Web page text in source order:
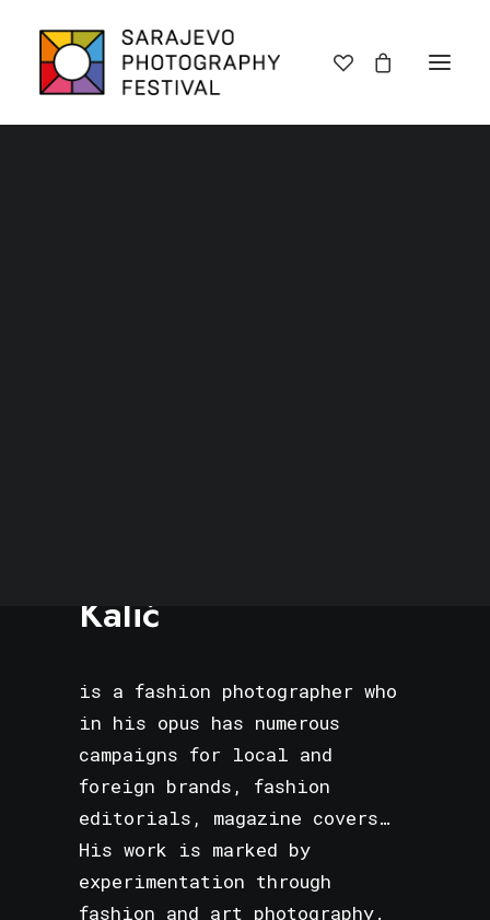
Kalić
is a fashion photographer who
in his opus has numerous
campaigns for local and
foreign brands, fashion
editorials, magazine covers…
His work is marked by
experimentation through
fashion and art photography.